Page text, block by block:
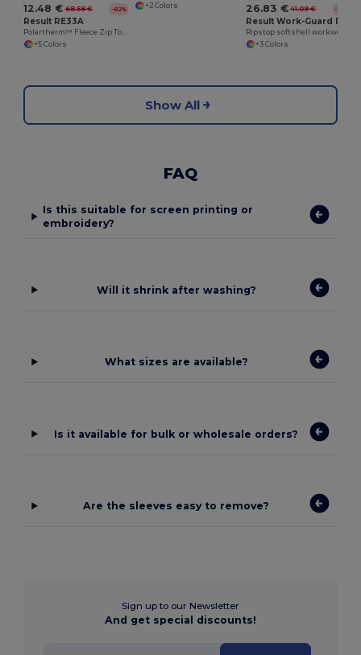
12.48 € 68.58 € -82%
Result RE33A
Polartherm™ Fleece Zip Top with Adjustable Hem
+5 Colors
+2 Colors
26.83 € 41.09 € -35%
+3 Colors
Show All
FAQ
Is this suitable for screen printing or
embroidery?
Will it shrink after washing?
What sizes are available?
Is it available for bulk or wholesale orders?
Are the sleeves easy to remove?
Sign up to our Newsletter
And get special discounts!